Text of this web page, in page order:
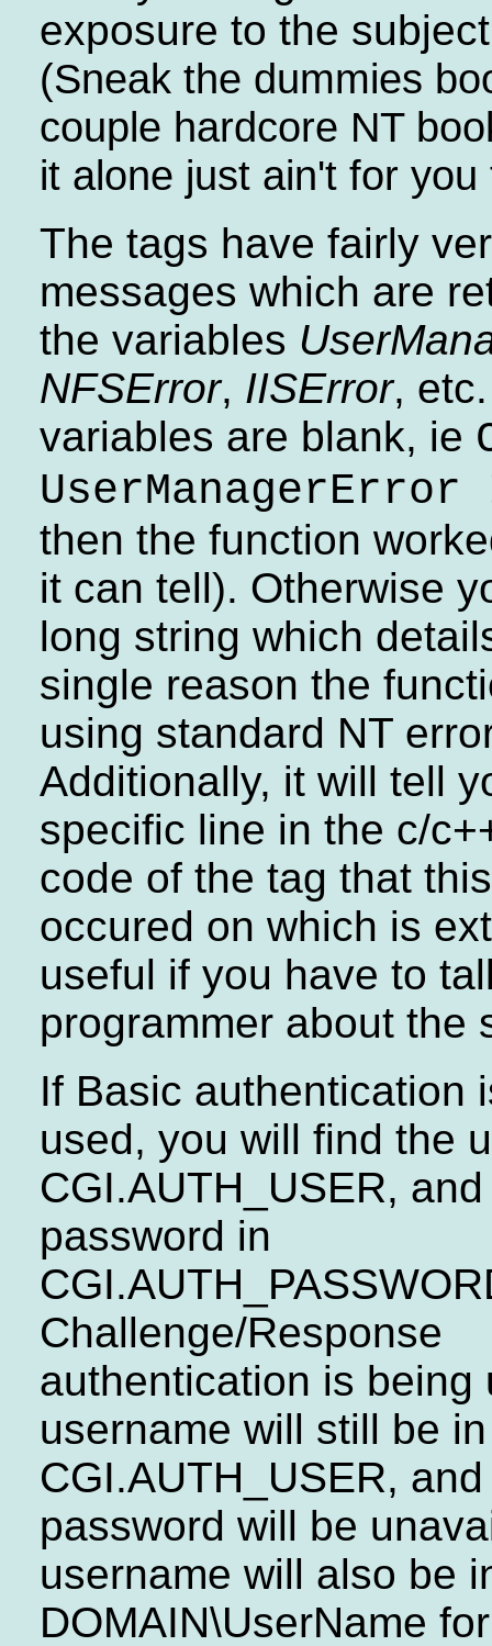
exposure to the
(Sneak the dummies
couple hardcore NT
it alone just ain't for you
The tags have fairly
messages which are
the variables
NFSError, IISError,
variables are blank, ie
then the function
it can tell). Otherwise
long string which
single reason the
using standard NT
Additionally, it will tell
specific line in the c/
code of the tag that
occured on which is
useful if you have to
programmer about the
If Basic authentication
used, you will find the
CGI.AUTH_USER,
password in
Challenge/Response
authentication is being
username will still be in
CGI.AUTH_USER,
password will be
username will also be
DOMAIN\UserName